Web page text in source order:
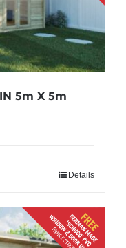
5m X 5m
Details